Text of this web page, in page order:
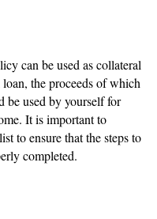
can be used as collateral
the proceeds of which
be used by yourself for
It is important to
to ensure that the steps to
completed.